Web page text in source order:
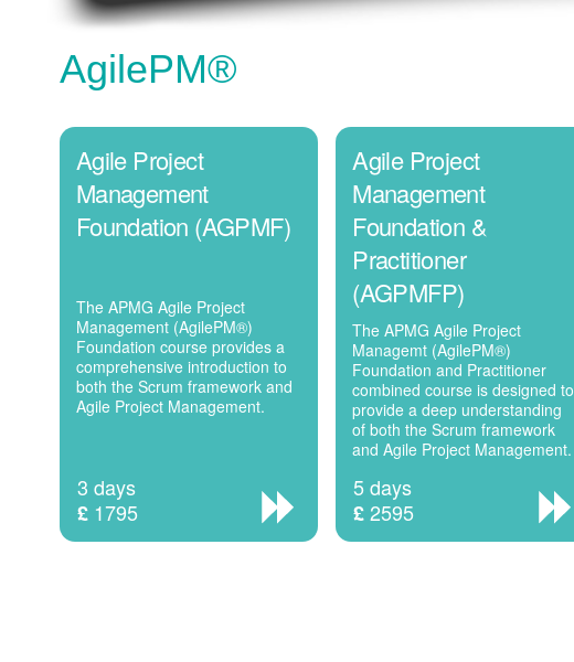
AgilePM®
Agile Project
Management
Foundation (AGPMF)
The APMG Agile Project
Management (AgilePM®)
Foundation course provides a
comprehensive introduction to
both the Scrum framework and
Agile Project Management.
3 days
£1795
Agile Project
Management
Foundation &
Practitioner
(AGPMFP)
The APMG Agile Project
Managemt (AgilePM®)
Foundation and Practitioner
combined course is designed to
provide a deep understanding
of both the Scrum framework
and Agile Project Management.
5 days
£2595